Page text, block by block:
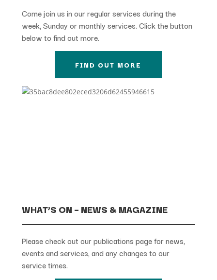
Come join us in our regular services during the
week, Sunday or monthly services. Click the button
below to find out more.
FIND OUT MORE
WHAT’S ON – NEWS & MAGAZINE
Please check out our publications page for news,
events and services, and any changes to our
service times.